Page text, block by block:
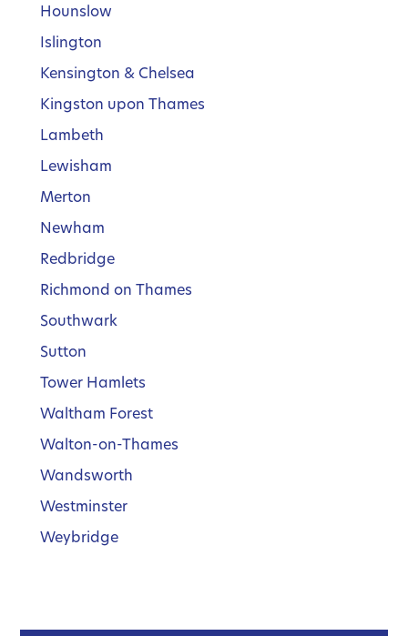
Hounslow
Islington
Kensington & Chelsea
Kingston upon Thames
Lambeth
Lewisham
Merton
Newham
Redbridge
Richmond on Thames
Southwark
Sutton
Tower Hamlets
Waltham Forest
Walton-on-Thames
Wandsworth
Westminster
Weybridge